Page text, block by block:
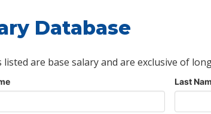
Database
listed are base salary and are exclusive of
Last